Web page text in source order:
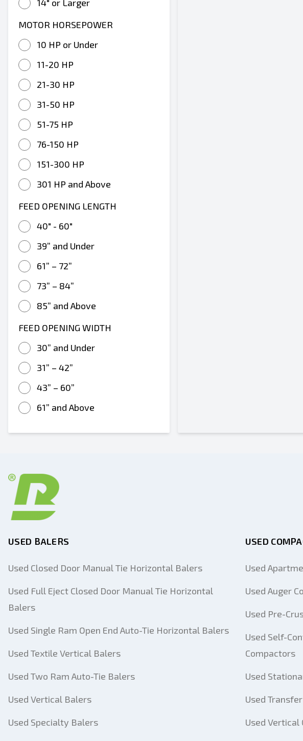
14" or Larger
MOTOR HORSEPOWER
10 HP or Under
11-20 HP
21-30 HP
31-50 HP
51-75 HP
76-150 HP
151-300 HP
301 HP and Above
FEED OPENING LENGTH
40" - 60"
39” and Under
61” – 72”
73” – 84”
85” and Above
FEED OPENING WIDTH
30” and Under
31” – 42”
43” – 60”
61” and Above
USED BALERS
Used Closed Door Manual Tie Horizontal Balers
Used Full Eject Closed Door Manual Tie Horizontal
Balers
Used Single Ram Open End Auto-Tie Horizontal Balers
Used Textile Vertical Balers
Used Two Ram Auto-Tie Balers
Used Vertical Balers
Used Specialty Balers
USED
Used
Used Auger
Used Pre-
Used Self-
Compactors
Used
Used
Used Vertical